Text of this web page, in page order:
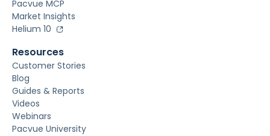
Pacvue MCP
Market Insights
Helium 10
Resources
Customer Stories
Blog
Guides & Reports
Videos
Webinars
Pacvue University